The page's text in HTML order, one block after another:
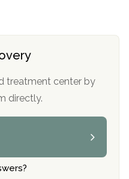
treatment center by
directly.